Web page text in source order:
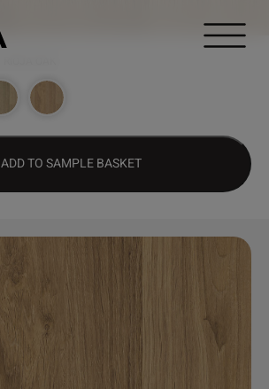
ADD TO SAMPLE BASKET